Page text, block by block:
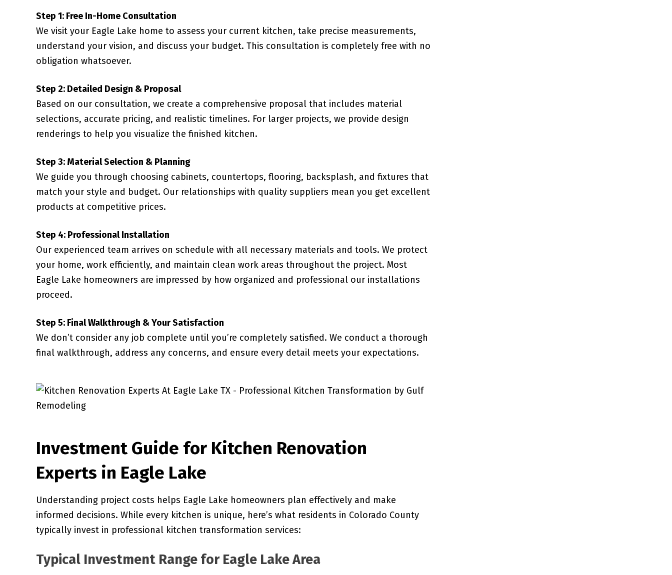
Step 1: Free In-Home Consultation
We visit your Eagle Lake home to assess your current kitchen, take precise measurements,
understand your vision, and discuss your budget. This consultation is completely free with no
obligation whatsoever.
Step 2: Detailed Design & Proposal
Based on our consultation, we create a comprehensive proposal that includes material
selections, accurate pricing, and realistic timelines. For larger projects, we provide design
renderings to help you visualize the finished kitchen.
Step 3: Material Selection & Planning
We guide you through choosing cabinets, countertops, flooring, backsplash, and fixtures that
match your style and budget. Our relationships with quality suppliers mean you get excellent
products at competitive prices.
Step 4: Professional Installation
Our experienced team arrives on schedule with all necessary materials and tools. We protect
your home, work efficiently, and maintain clean work areas throughout the project. Most
Eagle Lake homeowners are impressed by how organized and professional our installations
proceed.
Step 5: Final Walkthrough & Your Satisfaction
We don’t consider any job complete until you’re completely satisfied. We conduct a thorough
final walkthrough, address any concerns, and ensure every detail meets your expectations.
Investment Guide for Kitchen Renovation
Experts in Eagle Lake
Understanding project costs helps Eagle Lake homeowners plan effectively and make
informed decisions. While every kitchen is unique, here’s what residents in Colorado County
typically invest in professional kitchen transformation services:
Typical Investment Range for Eagle Lake Area